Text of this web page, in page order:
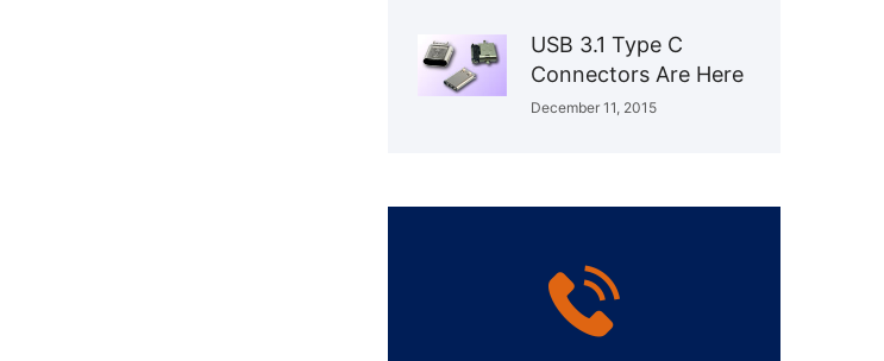
USB 3.1 Type C
Connectors Are Here
December 11, 2015